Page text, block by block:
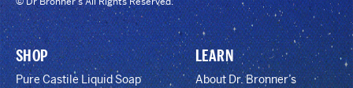
SHOP
Pure Castile Liquid Soap
LEARN
About Dr. Bronner’s